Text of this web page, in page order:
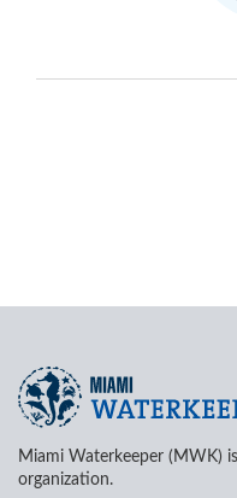
Miami Waterkeeper (MWK)
organization.